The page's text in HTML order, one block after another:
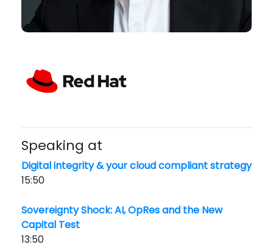
Speaking at
Digital integrity & your cloud compliant strategy
15:50
Sovereignty Shock: AI, OpRes and the New
Capital Test
13:50